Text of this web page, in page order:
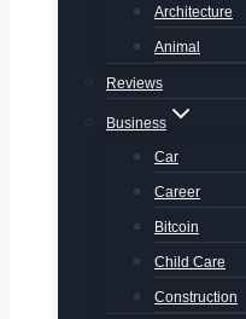
Architecture
Animal
Reviews
Business
Car
Career
Bitcoin
Child Care
Construction